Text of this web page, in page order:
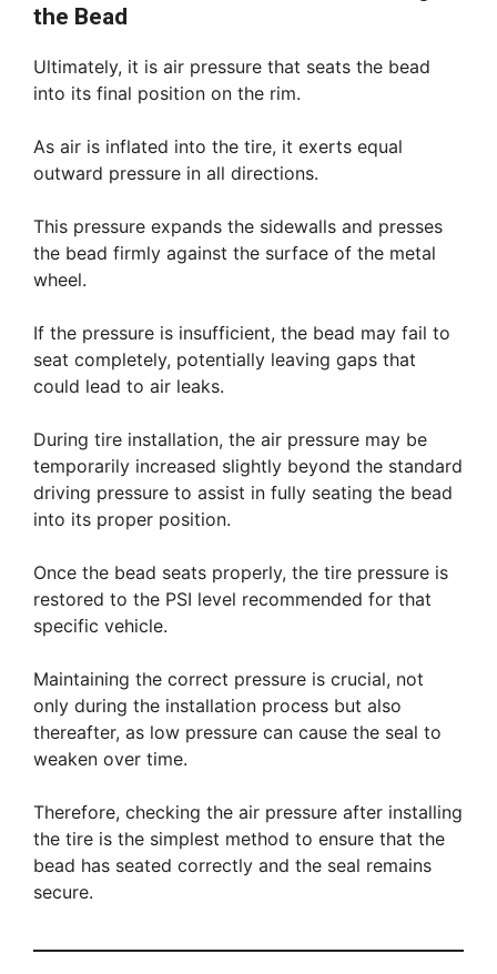
the Bead
Ultimately, it is air pressure that seats the bead
into its final position on the rim.
As air is inflated into the tire, it exerts equal
outward pressure in all directions.
This pressure expands the sidewalls and presses
the bead firmly against the surface of the metal
wheel.
If the pressure is insufficient, the bead may fail to
seat completely, potentially leaving gaps that
could lead to air leaks.
During tire installation, the air pressure may be
temporarily increased slightly beyond the standard
driving pressure to assist in fully seating the bead
into its proper position.
Once the bead seats properly, the tire pressure is
restored to the PSI level recommended for that
specific vehicle.
Maintaining the correct pressure is crucial, not
only during the installation process but also
thereafter, as low pressure can cause the seal to
weaken over time.
Therefore, checking the air pressure after installing
the tire is the simplest method to ensure that the
bead has seated correctly and the seal remains
secure.